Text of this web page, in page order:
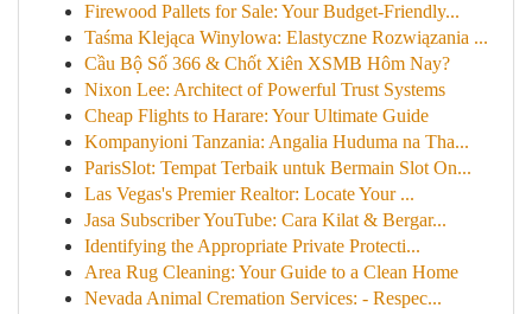
Firewood Pallets for Sale: Your Budget-Friendly...
Taśma Klejąca Winylowa: Elastyczne Rozwiązania ...
Cầu Bộ Số 366 & Chốt Xiên XSMB Hôm Nay?
Nixon Lee: Architect of Powerful Trust Systems
Cheap Flights to Harare: Your Ultimate Guide
Kompanyioni Tanzania: Angalia Huduma na Tha...
ParisSlot: Tempat Terbaik untuk Bermain Slot On...
Las Vegas's Premier Realtor: Locate Your ...
Jasa Subscriber YouTube: Cara Kilat & Bergar...
Identifying the Appropriate Private Protecti...
Area Rug Cleaning: Your Guide to a Clean Home
Nevada Animal Cremation Services: - Respec...